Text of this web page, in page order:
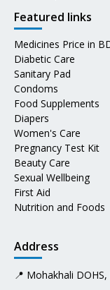
Featured links
Medicines Price in
Diabetic Care
Sanitary Pad
Condoms
Food Supplements
Diapers
Women's Care
Pregnancy Test Kit
Beauty Care
Sexual Wellbeing
First Aid
Nutrition and Foods
Address
📍 Mohakhali